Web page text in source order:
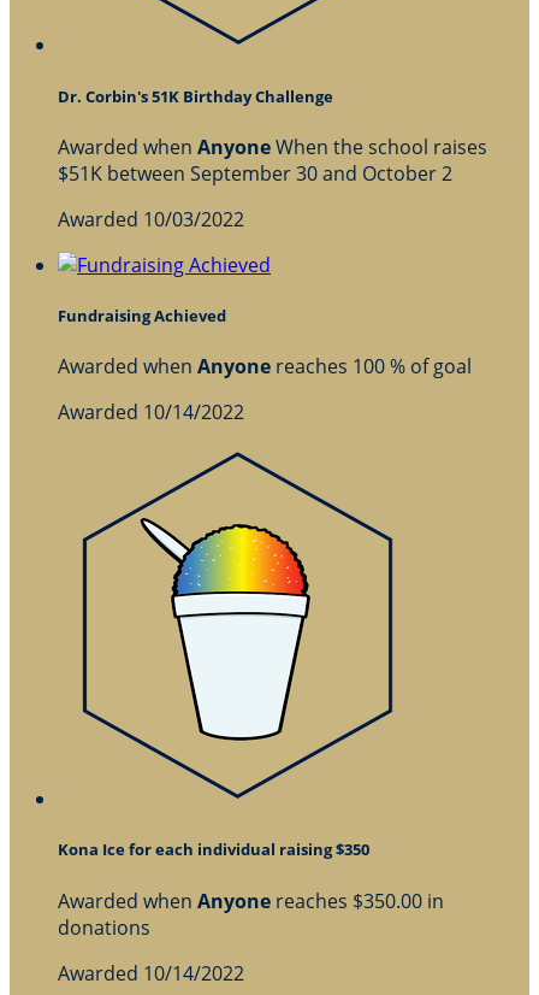
Dr. Corbin's 51K Birthday Challenge
Awarded when AnyoneWhen the school raises
$51K between September 30 and October 2
Awarded 10/03/2022
Fundraising Achieved
Awarded when Anyone reaches 100 % of goal
Awarded 10/14/2022
Kona Ice for each individual raising $350
Awarded when Anyone reaches $350.00 in
donations
Awarded 10/14/2022